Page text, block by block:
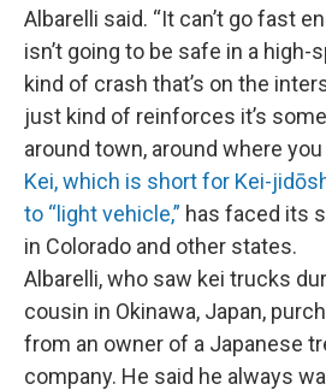
Albarelli said. “It can’t go fast
isn’t going to be safe in a high-
kind of crash that’s on the
just kind of reinforces it’s
around town, around where you
Kei, which is short for Kei-
to “light vehicle,” has faced its
in Colorado and other states.
Albarelli, who saw kei trucks
cousin in Okinawa, Japan,
from an owner of a Japanese
company. He said he always